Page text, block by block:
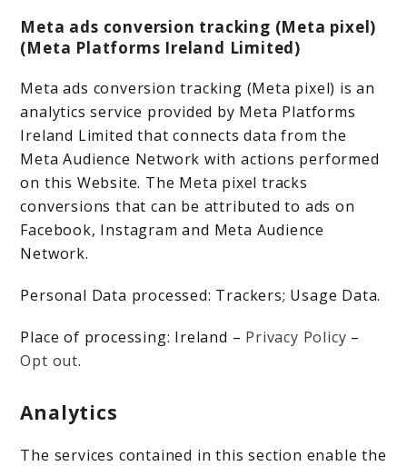
Meta ads conversion tracking (Meta pixel)
(Meta Platforms Ireland Limited)
Meta ads conversion tracking (Meta pixel) is an
analytics service provided by Meta Platforms
Ireland Limited that connects data from the
Meta Audience Network with actions performed
on this Website. The Meta pixel tracks
conversions that can be attributed to ads on
Facebook, Instagram and Meta Audience
Network.
Personal Data processed: Trackers; Usage Data.
Place of processing: Ireland – Privacy Policy –
Opt out.
Analytics
The services contained in this section enable the